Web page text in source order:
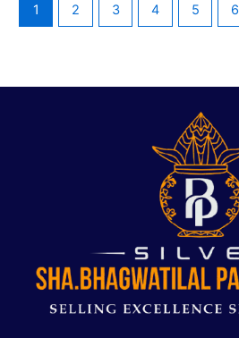
1 2 3 4 5 6